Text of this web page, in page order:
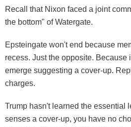
Recall that Nixon faced a joint
the bottom" of Watergate.
Epsteingate won't end because
recess. Just the opposite.
emerge suggesting a cover-up.
charges.
Trump hasn't learned the essential
senses a cover-up, you have no